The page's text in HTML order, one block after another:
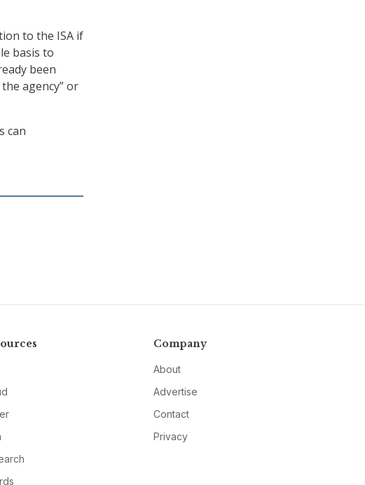
to the ISA if
basis to
been
agency” or
can
Company
About
Advertise
Contact
Privacy